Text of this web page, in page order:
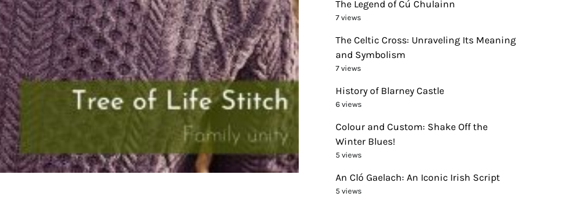
The Legend of Cú Chulainn
7 views
The Celtic Cross: Unraveling Its Meaning
and Symbolism
7 views
History of Blarney Castle
6 views
Colour and Custom: Shake Off the
Winter Blues!
5 views
An Cló Gaelach: An Iconic Irish Script
5 views